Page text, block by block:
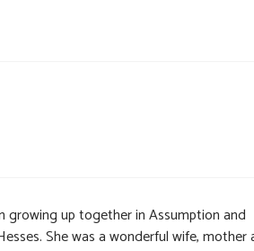
growing up together in Assumption and
She was a wonderful wife, mother